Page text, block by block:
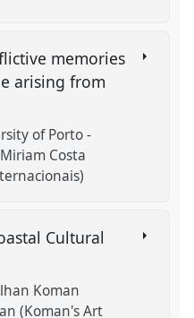
memories
arising from
of Porto -
Costa
Cultural
Koman
(Koman's Art